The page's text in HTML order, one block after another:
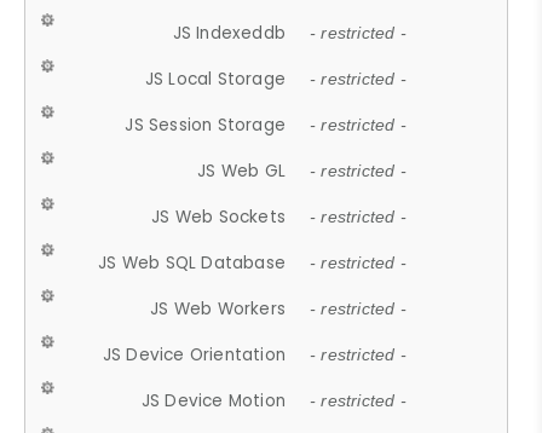
JS Indexeddb - restricted -
JS Local Storage - restricted -
JS Session Storage - restricted -
JS Web GL - restricted -
JS Web Sockets - restricted -
JS Web SQL Database - restricted -
JS Web Workers - restricted -
JS Device Orientation - restricted -
JS Device Motion - restricted -